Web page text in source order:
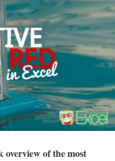
overview of the most